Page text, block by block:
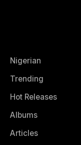
Nigerian
Trending
Hot Releases
Albums
Articles